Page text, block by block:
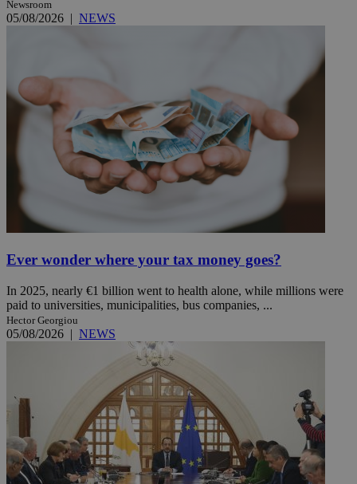
Newsroom
05/08/2026 | NEWS
Ever wonder where your tax money goes?
In 2025, nearly €1 billion went to health alone, while millions were
paid to universities, municipalities, bus companies, ...
Hector Georgiou
05/08/2026 | NEWS